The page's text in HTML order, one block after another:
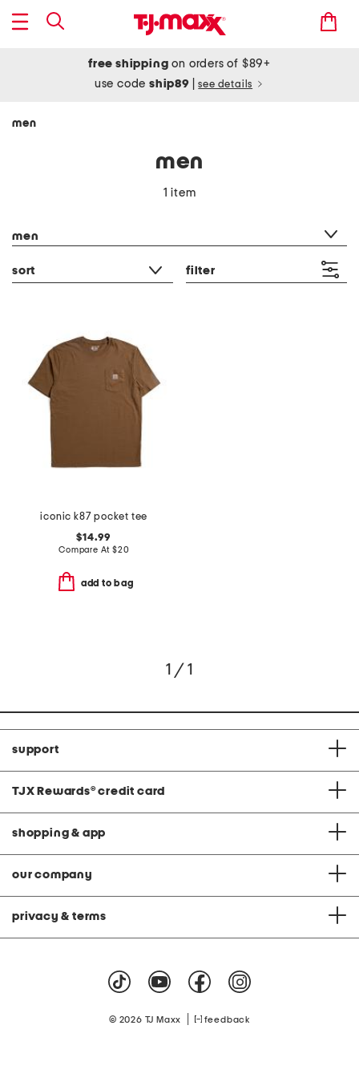
free shipping on orders of $89+
use codeship89 see details
men
men
1 item
men
sort filter
iconic k87 pocket tee
$14.99
Compare At $20
add to bag
1 / 1
support
TJX Rewards® credit card
shopping & app
our company
privacy & terms
© 2026 TJ Maxx feedback